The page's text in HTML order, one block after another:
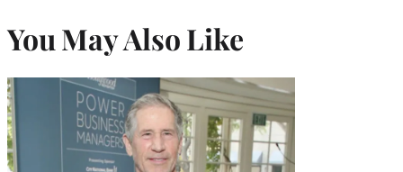
You May Also Like